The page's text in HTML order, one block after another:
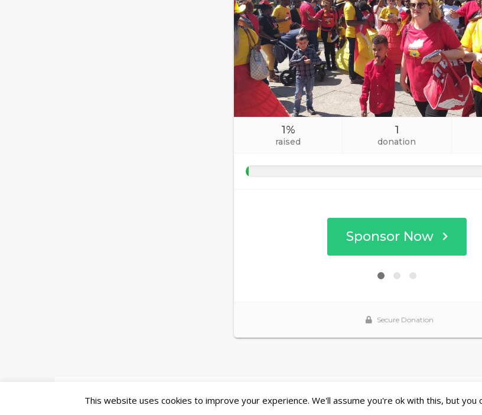
Ashe Theme byWP Royal.
This website uses cookies to improve your experience. We'll assume you're ok with this, but you